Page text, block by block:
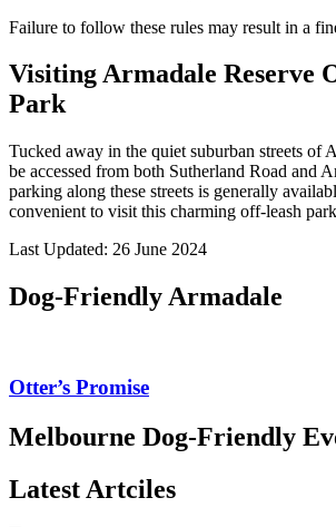
Failure to follow these rules may result in a
Visiting Armadale Reserve
Park
Tucked away in the quiet suburban streets of
be accessed from both Sutherland Road and
parking along these streets is generally
convenient to visit this charming off-leash
Last Updated: 26 June 2024
Dog-Friendly Armadale
Otter’s Promise
Melbourne Dog-Friendly
Latest Artciles